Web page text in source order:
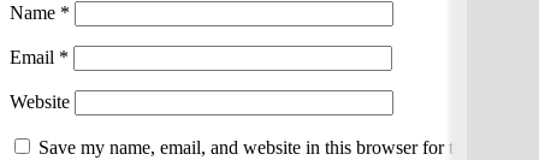
Name *
Email *
Website
Save my name, email, and website in this browser for the next